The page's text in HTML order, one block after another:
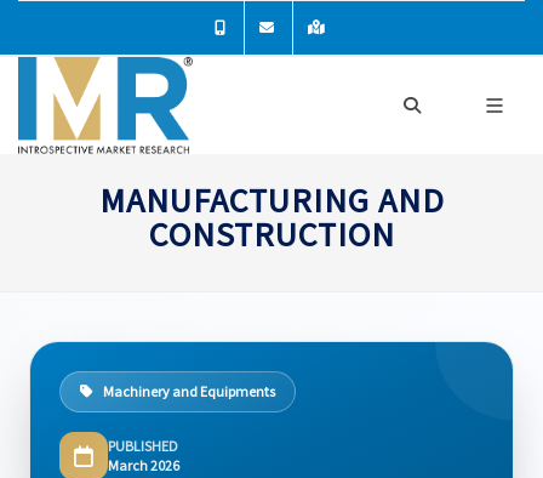
MANUFACTURING AND
CONSTRUCTION
Machinery and Equipments
PUBLISHED
March 2026